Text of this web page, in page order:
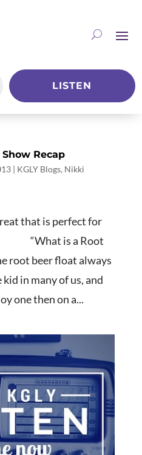
LISTEN
Recap
| KGLY Blogs, Nikki
that is perfect for
“What is a Root
root beer float always
in many of us, and
one then on a...